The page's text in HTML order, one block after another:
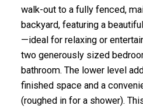
walk-out to a fully fenced,
backyard, featuring a
—ideal for relaxing or
two generously sized
bathroom. The lower level
finished space and a
(roughed in for a shower).